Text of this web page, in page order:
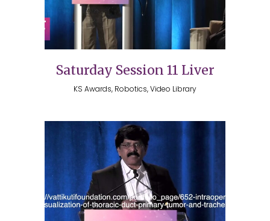
Saturday Session 11 Liver
KS Awards, Robotics, Video Library